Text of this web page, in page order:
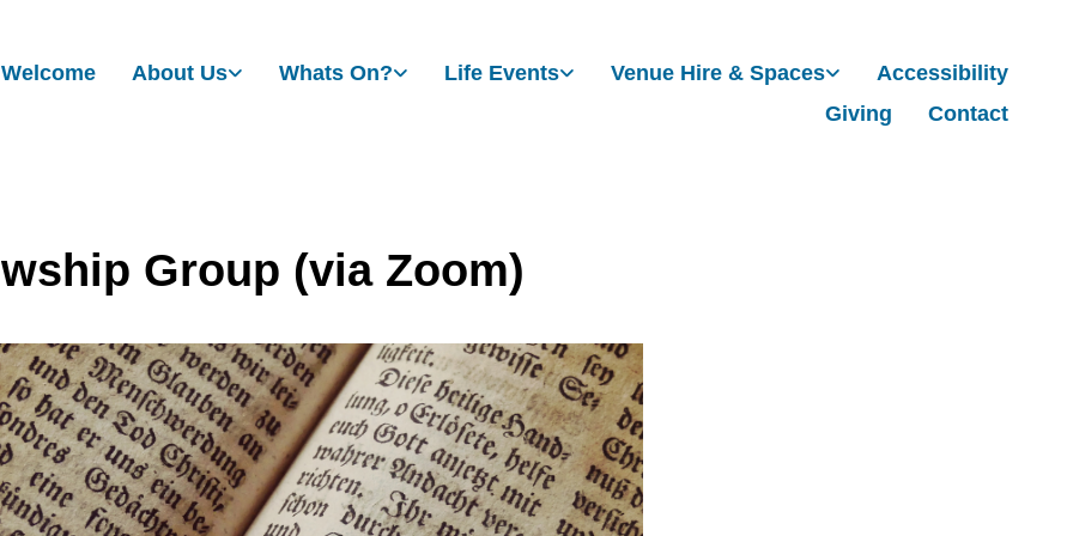
Welcome About Us Whats On? Life Events Venue Hire & Spaces
Accessibility
Giving
Contact
Group (via Zoom)